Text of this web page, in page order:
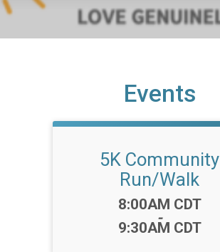
Events
5K Community
Run/Walk
Time:
8:00AM CDT
-
9:30AM CDT